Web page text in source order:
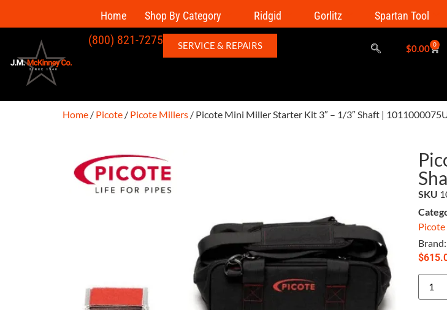
Home Shop By Category Ridgid Gorlitz Spartan Tool
(800) 821-7275 SERVICE & REPAIRS $0.00 0
Home / Picote / Picote Millers / Picote Mini Miller Starter Kit 3″ – 1/3″ Shaft |
SKU
Brand:
$